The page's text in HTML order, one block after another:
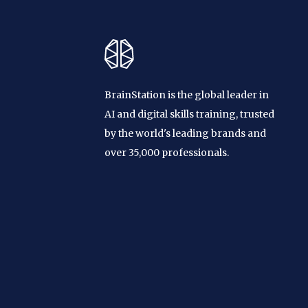
BrainStation is the global leader in
AI and digital skills training, trusted
by the world's leading brands and
over 35,000 professionals.